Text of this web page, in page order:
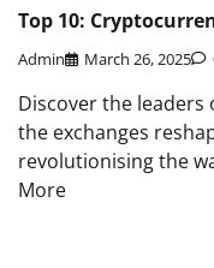
Top 10:
Admin March 26, 2025
Discover the leaders
the exchanges
revolutionising the
More